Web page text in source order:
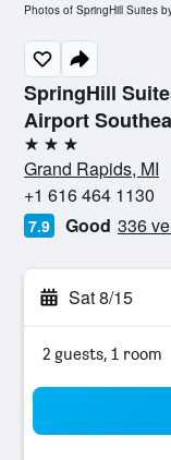
SpringHill
Airport
3 stars
Grand Rapids, MI
+1 616 464 1130
7.9 Good 336
Sat 8/15
2 guests, 1 room
Photos of SpringHill Suites